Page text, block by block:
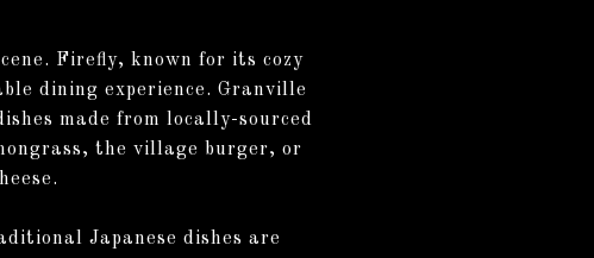
Firefly, known for its cozy
dining experience. Granville
made from locally-sourced
the village burger, or
Japanese dishes are